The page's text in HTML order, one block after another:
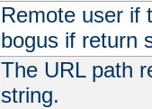
Remote user if
bogus if return
The URL path
string.